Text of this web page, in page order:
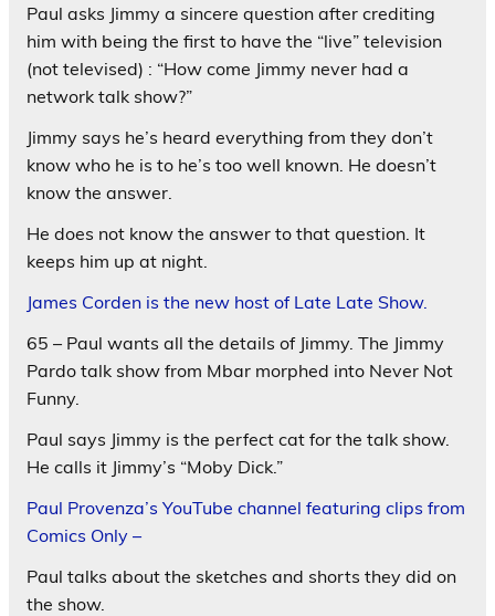
Paul asks Jimmy a sincere question after crediting
him with being the first to have the “live” television
(not televised) : “How come Jimmy never had a
network talk show?”
Jimmy says he’s heard everything from they don’t
know who he is to he’s too well known. He doesn’t
know the answer.
He does not know the answer to that question. It
keeps him up at night.
James Corden is the new host of Late Late Show.
65 – Paul wants all the details of Jimmy. The Jimmy
Pardo talk show from Mbar morphed into Never Not
Funny.
Paul says Jimmy is the perfect cat for the talk show.
He calls it Jimmy’s “Moby Dick.”
Paul Provenza’s YouTube channel featuring clips from
Comics Only –
Paul talks about the sketches and shorts they did on
the show.